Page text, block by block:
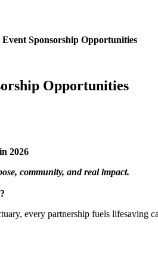
Event Sponsorship Opportunities
Opportunities
2026
community, and real impact.
every partnership fuels lifesaving